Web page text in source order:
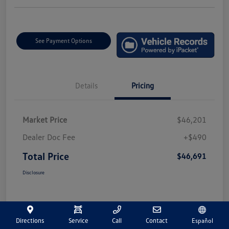
See Payment Options
Details Pricing
Market Price
$46,201
Dealer Doc Fee
+$490
Total Price $46,691
Disclosure
Directions Service Call Contact Español